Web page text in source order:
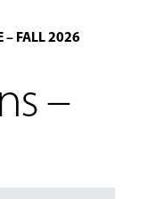
– FALL 2026
–